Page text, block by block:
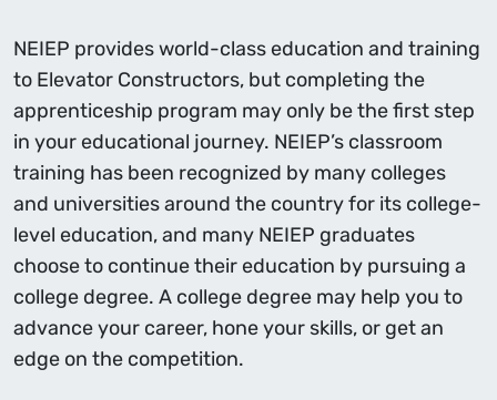
NEIEP provides world-class education and training
to Elevator Constructors, but completing the
apprenticeship program may only be the first step
in your educational journey. NEIEP’s classroom
training has been recognized by many colleges
and universities around the country for its college-
level education, and many NEIEP graduates
choose to continue their education by pursuing a
college degree. A college degree may help you to
advance your career, hone your skills, or get an
edge on the competition.